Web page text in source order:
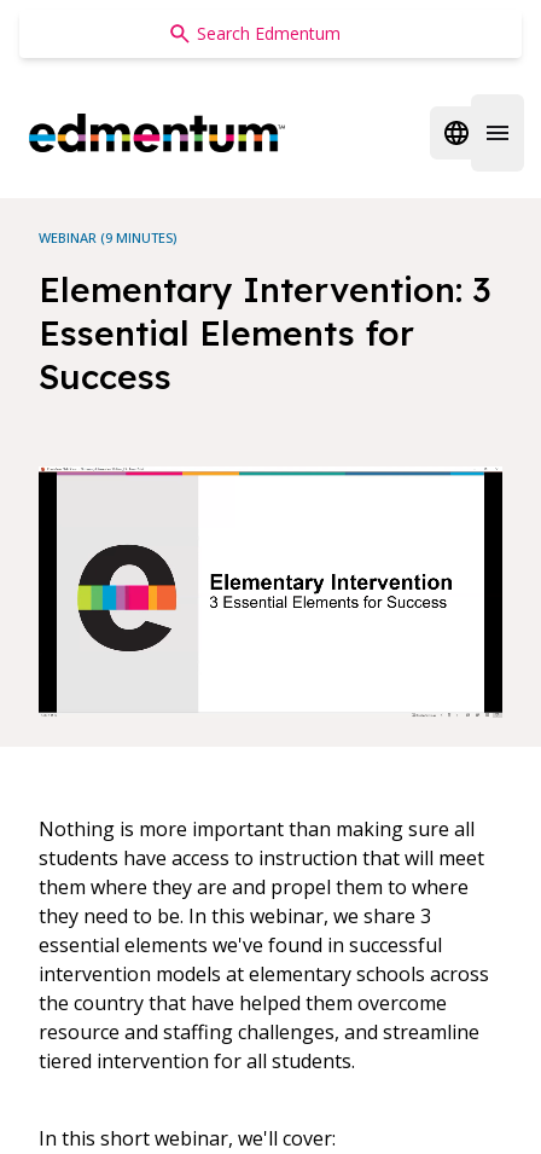
Edmentum
Open
WEBINAR (9 MINUTES)
Elementary Intervention: 3
Essential Elements for
Success
Nothing is more important than making sure all
students have access to instruction that will meet
them where they are and propel them to where
they need to be. In this webinar, we share 3
essential elements we've found in successful
intervention models at elementary schools across
the country that have helped them overcome
resource and staffing challenges, and streamline
tiered intervention for all students.
In this short webinar, we'll cover: